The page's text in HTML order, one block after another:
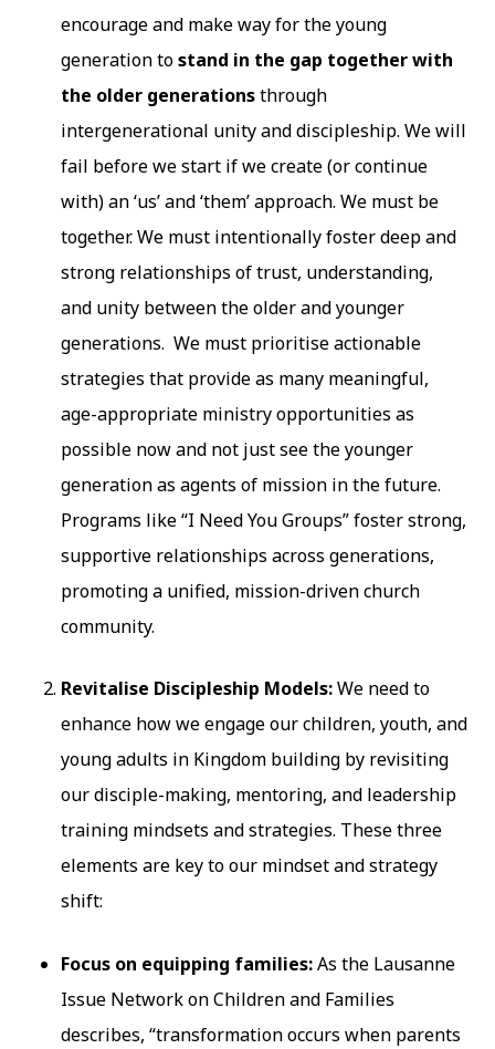
encourage and make way for the young
generation tostand in the gap together with
the older generationsthrough
intergenerational unity and discipleship. We will
fail before we start if we create (or continue
with) an ‘us’ and ‘them’ approach. We must be
together. We must intentionally foster deep and
strong relationships of trust, understanding,
and unity between the older and younger
generations. We must prioritise actionable
strategies that provide as many meaningful,
age-appropriate ministry opportunities as
possible now and not just see the younger
generation as agents of mission in the future.
Programs like “I Need You Groups” foster strong,
supportive relationships across generations,
promoting a unified, mission-driven church
community.
Revitalise Discipleship Models:We need to
enhance how we engage our children, youth, and
young adults in Kingdom building by revisiting
our disciple-making, mentoring, and leadership
training mindsets and strategies. These three
elements are key to our mindset and strategy
shift:
Focus on equipping families:As the Lausanne
Issue Network on Children and Families
describes, “transformation occurs when parents